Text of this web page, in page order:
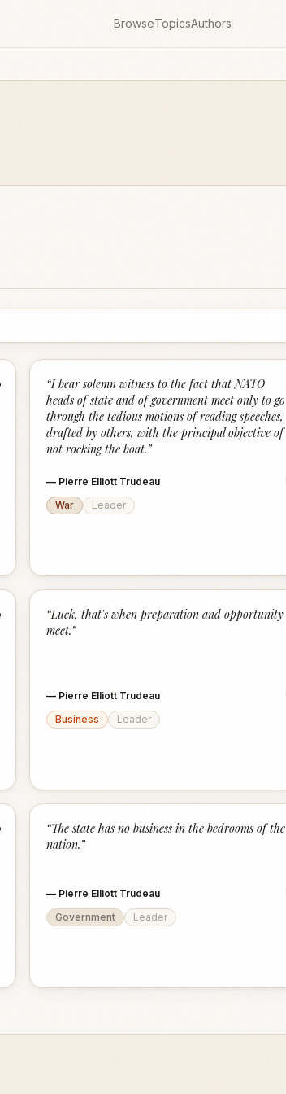
BrowseTopicsAuthors
“I bear solemn witness to the fact that NATO
heads of state and of government meet only to go
through the tedious motions of reading speeches,
drafted by others, with the principal objective of
not rocking the boat.”
— Pierre Elliott Trudeau
War
Leader
“Luck, that's when preparation and opportunity
meet.”
— Pierre Elliott Trudeau
Business
Leader
“The state has no business in the bedrooms of the
nation.”
— Pierre Elliott Trudeau
Government
Leader